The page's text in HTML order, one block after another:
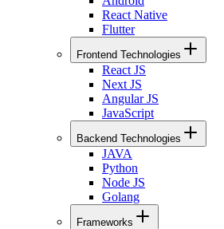
React Native
Flutter
Frontend Technologies
React JS
Next JS
Angular JS
JavaScript
Backend Technologies
JAVA
Python
Node JS
Golang
Frameworks